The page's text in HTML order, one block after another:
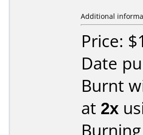
Additional
Price:
Date
Burnt
at 2x